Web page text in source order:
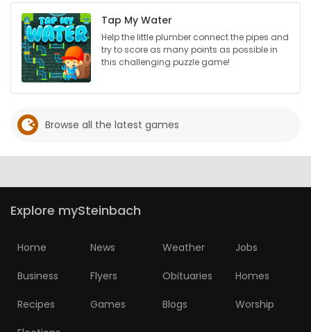
PUZZLE
Tap My Water
Help the little plumber connect the pipes and
try to score as many points as possible in
this challenging puzzle game!
Browse all the latest games
Explore mySteinbach
Home News Weather Jobs
Business Flyers Obituaries Homes
Recipes Games Blogs Worship